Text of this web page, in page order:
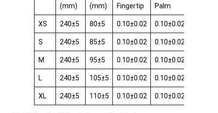
(mm) (mm) Fingertip Palm
XS 240±5 80±5 0.10±0.02 0.10±0.02
S 240±5 85±5 0.10±0.02 0.10±0.02
M 240±5 95±5 0.10±0.02 0.10±0.02
L 240±5 105±5 0.10±0.02 0.10±0.02
XL 240±5 110±5 0.10±0.02 0.10±0.02